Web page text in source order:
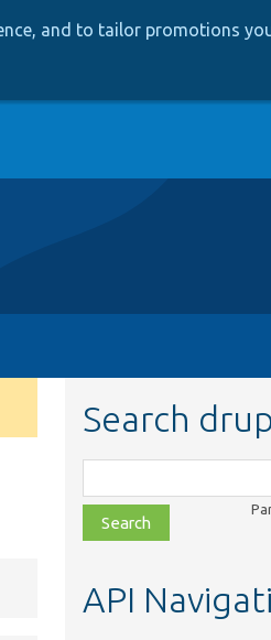
and to tailor promotions
Search
class,
file,
topic,
API